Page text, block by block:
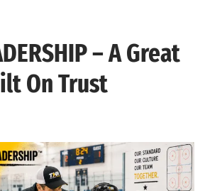
– A Great
On Trust